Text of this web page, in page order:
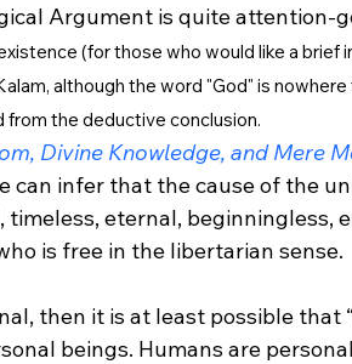
Argument is quite attention-
(for those who would like a brief
although the word "God" is
from the deductive conclusion.
Divine Knowledge, and Mere
can infer that the cause of the
eternal, beginningless,
is free in the libertarian sense.
then it is at least possible that
beings. Humans are